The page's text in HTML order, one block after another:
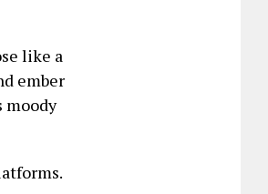
like a
ember
moody